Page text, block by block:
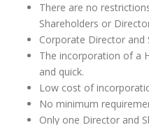
There are no
Shareholders or
Corporate Director and
The incorporation of a
and quick.
Low cost of
No minimum
Only one Director and